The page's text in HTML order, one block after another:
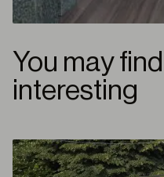
You may
interesting